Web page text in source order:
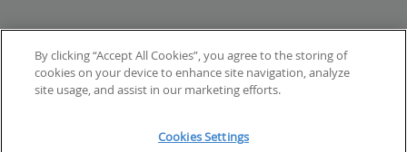
By clicking “Accept All Cookies”, you agree to the storing of
cookies on your device to enhance site navigation, analyze
site usage, and assist in our marketing efforts.
Cookies Settings